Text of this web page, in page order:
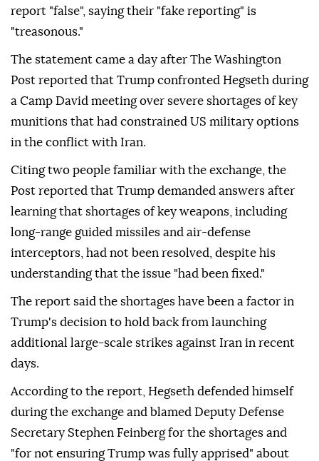
report "false", saying their "fake reporting" is
"treasonous."
The statement came a day after The Washington
Post reported that Trump confronted Hegseth during
a Camp David meeting over severe shortages of key
munitions that had constrained US military options
in the conflict with Iran.
Citing two people familiar with the exchange, the
Post reported that Trump demanded answers after
learning that shortages of key weapons, including
long-range guided missiles and air-defense
interceptors, had not been resolved, despite his
understanding that the issue "had been fixed."
The report said the shortages have been a factor in
Trump's decision to hold back from launching
additional large-scale strikes against Iran in recent
days.
According to the report, Hegseth defended himself
during the exchange and blamed Deputy Defense
Secretary Stephen Feinberg for the shortages and
"for not ensuring Trump was fully apprised" about